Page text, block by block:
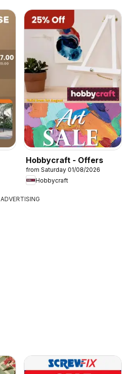
Hobbycraft - Offers
from Saturday 01/08/2026
Hobbycraft
ADVERTISING